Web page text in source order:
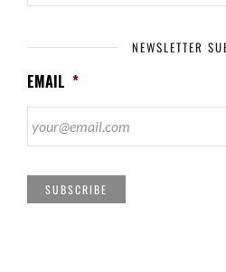
NEWSLETTER
EMAIL *
SUBSCRIBE